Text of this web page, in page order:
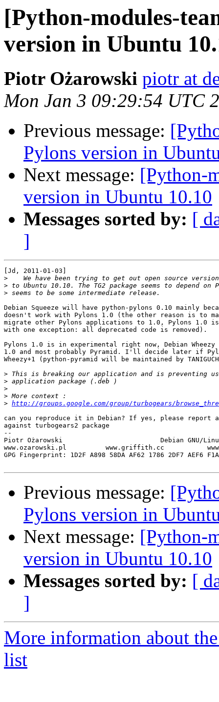
[Python-modules-
version in Ubuntu
Piotr Ożarowski piotr at
Mon Jan 3 09:29:54 UTC
Previous message:
Pylons version in
Next message: [Python-
version in Ubuntu 10.10
Messages sorted by: [
]
[Jd, 2011-01-03]
>
>
>
Debian Squeeze will have python-pylons 0.10 mainly
doesn't work with Pylons 1.0 (the other reason is to
migrate other Pylons applications to 1.0, Pylons 1.0 is
with one exception: all deprecated code is removed).
Pylons 1.0 is in experimental right now, Debian
1.0 and most probably Pyramid. I'll decide later if
Wheezy+1 (python-pyramid will be maintained by
>
>
>
>
> http://groups.google.com/group/turbogears/
can you reproduce it in Debian? If yes, please report
against turbogears2 package
--
Piotr Ożarowski                         Debian GNU/Linux
www.ozarowski.pl          www.griffith.cc
GPG Fingerprint: 1D2F A898 58DA AF62 1786 2DF7 AEF6
Previous message:
Pylons version in
Next message: [Python-
version in Ubuntu 10.10
Messages sorted by: [
]
More information about
list